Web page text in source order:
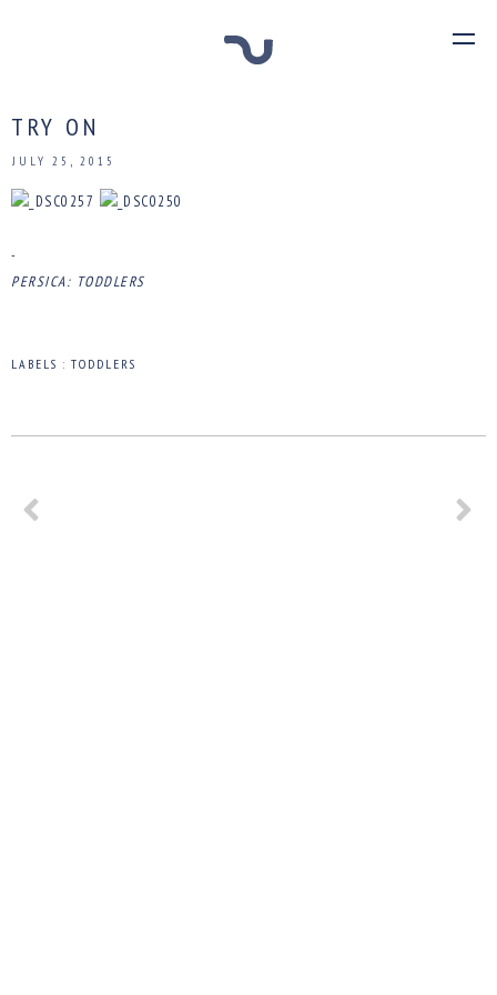
TRY ON
JULY 25, 2015
-
PERSICA: TODDLERS
LABELS : TODDLERS